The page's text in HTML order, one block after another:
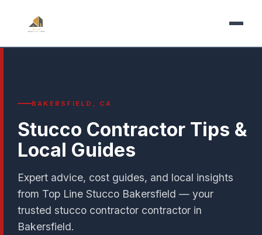
BAKERSFIELD, CA
Stucco Contractor Tips &
Local Guides
Expert advice, cost guides, and local insights
from Top Line Stucco Bakersfield — your
trusted stucco contractor contractor in
Bakersfield.